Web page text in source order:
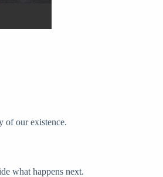
of our existence.
what happens next.